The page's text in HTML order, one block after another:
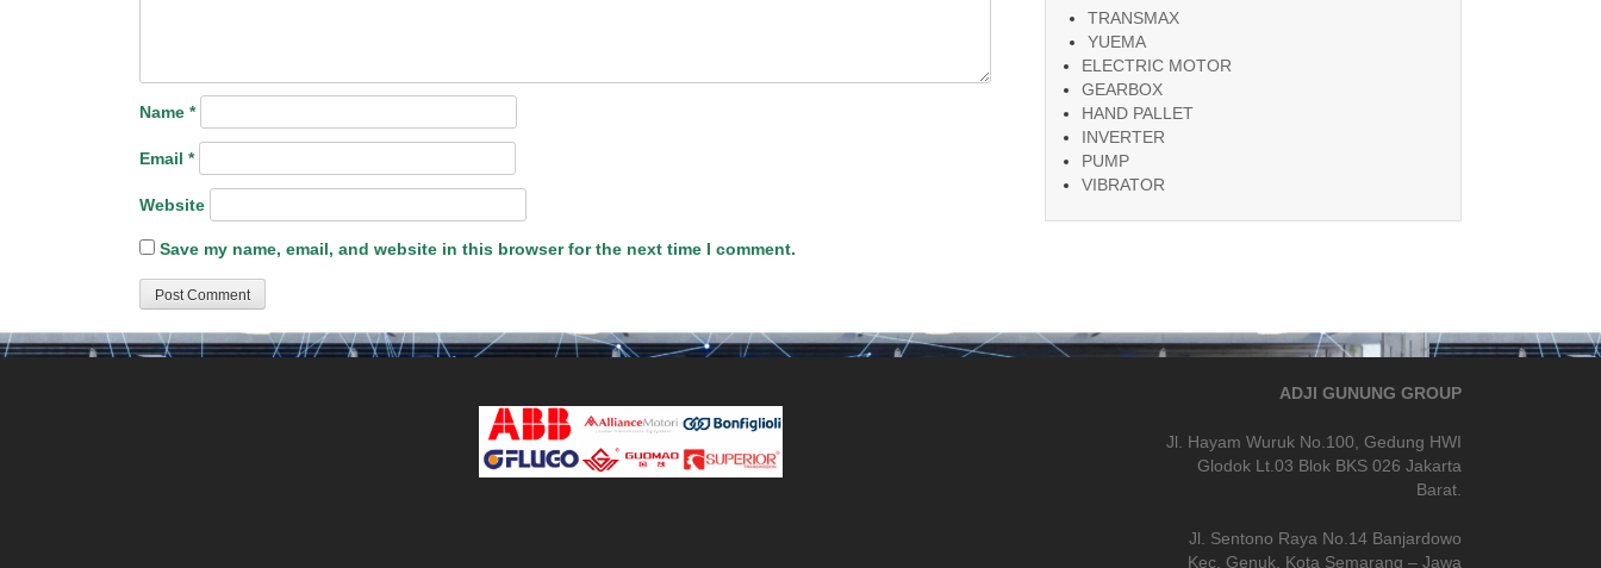
Name *
Email *
Website
Save my name, email, and website in this browser for the next time I comment.
TRANSMAX
YUEMA
ELECTRIC MOTOR
GEARBOX
HAND PALLET
INVERTER
PUMP
VIBRATOR
ADJI GUNUNG GROUP
Jl. Hayam Wuruk No.100, Gedung HWI
Glodok Lt.03 Blok BKS 026 Jakarta
Barat.
Jl. Sentono Raya No.14 Banjardowo
Kec. Genuk, Kota Semarang – Jawa